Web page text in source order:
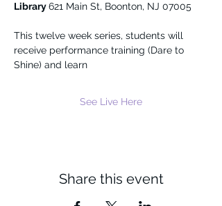
Library 621 Main St, Boonton, NJ 07005
This twelve week series, students will
receive performance training (Dare to
Shine) and learn
See Live Here
Share this event